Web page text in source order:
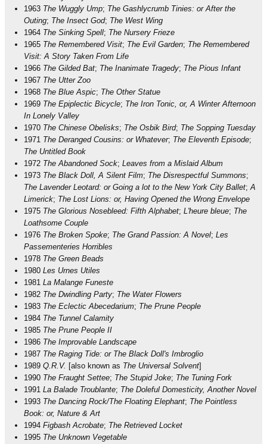
1963 The Wuggly Ump; The Gashlycrumb Tinies: or After the
Outing; The Insect God; The West Wing
1964 The Sinking Spell; The Nursery Frieze
1965 The Remembered Visit; The Evil Garden; The Remembered
Visit: A Story Taken From Life
1966 The Gilded Bat; The Inanimate Tragedy; The Pious Infant
1967 The Utter Zoo
1968 The Blue Aspic; The Other Statue
1969 The Epiplectic Bicycle; The Iron Tonic, or, A Winter Afternoon
In Lonely Valley
1970 The Chinese Obelisks; The Osbik Bird; The Sopping Tuesday
1971 The Deranged Cousins: or Whatever; The Eleventh Episode;
The Untitled Book
1972 The Abandoned Sock; Leaves from a Mislaid Album
1973 The Black Doll, A Silent Film; The Disrespectful Summons;
The Lavender Leotard: or Going a lot to the New York City Ballet;A
Limerick; The Lost Lions: or, Having Opened the Wrong Envelope
1975 The Glorious Nosebleed: Fifth Alphabet; L'heure bleue; The
Loathsome Couple
1976 The Broken Spoke; The Grand Passion: A Novel; Les
Passementeries Horribles
1978 The Green Beads
1980 Les Urnes Utiles
1981 La Malange Funeste
1982 The Dwindling Party; The Water Flowers
1983 The Eclectic Abecedarium; The Prune People
1984 The Tunnel Calamity
1985 The Prune People II
1986 The Improvable Landscape
1987 The Raging Tide: or The Black Doll's Imbroglio
1989 Q.R.V. [also known as The Universal Solvent]
1990 The Fraught Settee; The Stupid Joke; The Tuning Fork
1991 La Balade Troublante; The Doleful Domesticity, Another Novel
1993 The Dancing Rock/The Floating Elephant; The Pointless
Book: or, Nature & Art
1994 Figbash Acrobate; The Retrieved Locket
1995 The Unknown Vegetable